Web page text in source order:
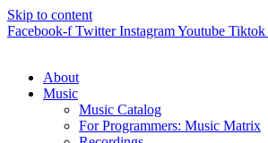
Skip to content
Facebook-f Twitter InstagramYoutube Tiktok
About
Music
Music Catalog
For Programmers: Music Matrix